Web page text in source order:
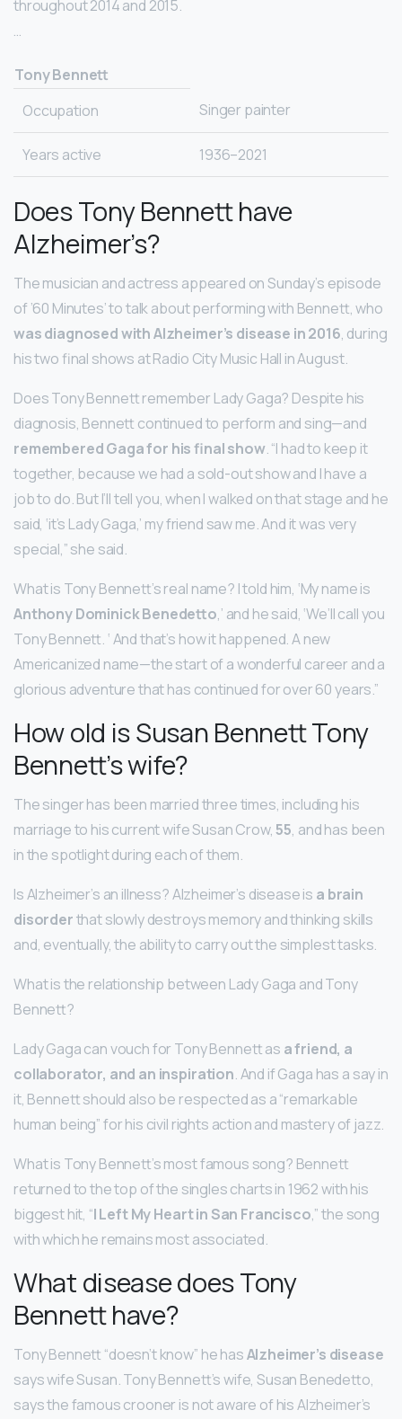
throughout 2014 and 2015.
…
Tony Bennett
Occupation
Singer painter
Years active 1936–2021
Does Tony Bennett have
Alzheimer’s?
The musician and actress appeared on Sunday’s episode
of ’60 Minutes’ to talk about performing with Bennett, who
was diagnosed with Alzheimer’s disease in 2016, during
his two final shows at Radio City Music Hall in August.
Does Tony Bennett remember Lady Gaga? Despite his
diagnosis, Bennett continued to perform and sing—and
remembered Gaga for his final show. “I had to keep it
together, because we had a sold-out show and I have a
job to do. But I’ll tell you, when I walked on that stage and he
said, ‘it’s Lady Gaga,’ my friend saw me. And it was very
special,” she said.
What is Tony Bennett’s real name? I told him, ‘My name is
Anthony Dominick Benedetto,’ and he said, ‘We’ll call you
Tony Bennett. ‘ And that’s how it happened. A new
Americanized name—the start of a wonderful career and a
glorious adventure that has continued for over 60 years.”
How old is Susan Bennett Tony
Bennett’s wife?
The singer has been married three times, including his
marriage to his current wife Susan Crow,55, and has been
in the spotlight during each of them.
Is Alzheimer’s an illness? Alzheimer’s disease is a brain
disorderthat slowly destroys memory and thinking skills
and, eventually, the ability to carry out the simplest tasks.
What is the relationship between Lady Gaga and Tony
Bennett?
Lady Gaga can vouch for Tony Bennett as a friend, a
collaborator, and an inspiration. And if Gaga has a say in
it, Bennett should also be respected as a “remarkable
human being” for his civil rights action and mastery of jazz.
What is Tony Bennett’s most famous song? Bennett
returned to the top of the singles charts in 1962 with his
biggest hit, “I Left My Heart in San Francisco,” the song
with which he remains most associated.
What disease does Tony
Bennett have?
Tony Bennett “doesn’t know” he hasAlzheimer’s disease
says wife Susan. Tony Bennett’s wife, Susan Benedetto,
says the famous crooner is not aware of his Alzheimer’s